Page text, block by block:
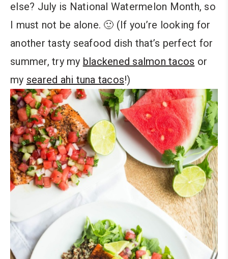
else? July is National Watermelon Month, so
I must not be alone. 🙂 (If you’re looking for
another tasty seafood dish that’s perfect for
summer, try my blackened salmon tacos or
my seared ahi tuna tacos!)